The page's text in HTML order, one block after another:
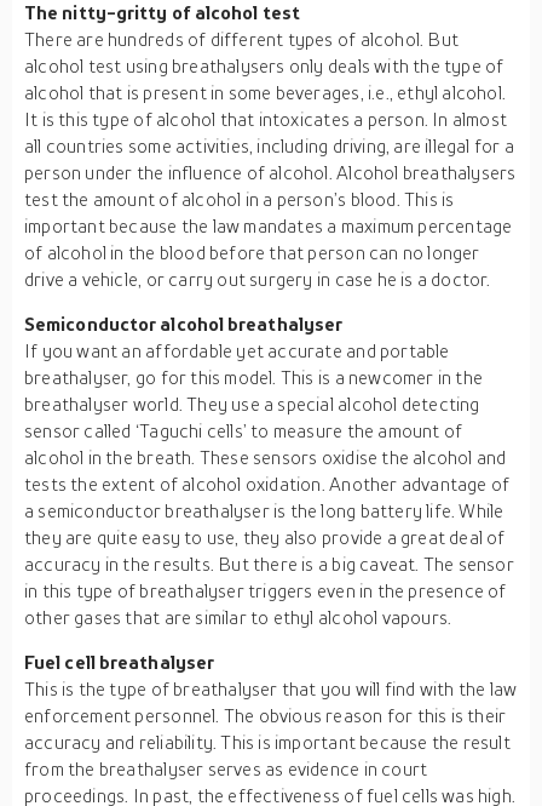
The nitty-gritty of alcohol test
There are hundreds of different types of alcohol. But
alcohol test using breathalysers only deals with the type of
alcohol that is present in some beverages, i.e., ethyl alcohol.
It is this type of alcohol that intoxicates a person. In almost
all countries some activities, including driving, are illegal for a
person under the influence of alcohol. Alcohol breathalysers
test the amount of alcohol in a person’s blood. This is
important because the law mandates a maximum percentage
of alcohol in the blood before that person can no longer
drive a vehicle, or carry out surgery in case he is a doctor.
Semiconductor alcohol breathalyser
If you want an affordable yet accurate and portable
breathalyser, go for this model. This is a newcomer in the
breathalyser world. They use a special alcohol detecting
sensor called ‘Taguchi cells’ to measure the amount of
alcohol in the breath. These sensors oxidise the alcohol and
tests the extent of alcohol oxidation. Another advantage of
a semiconductor breathalyser is the long battery life. While
they are quite easy to use, they also provide a great deal of
accuracy in the results. But there is a big caveat. The sensor
in this type of breathalyser triggers even in the presence of
other gases that are similar to ethyl alcohol vapours.
Fuel cell breathalyser
This is the type of breathalyser that you will find with the law
enforcement personnel. The obvious reason for this is their
accuracy and reliability. This is important because the result
from the breathalyser serves as evidence in court
proceedings. In past, the effectiveness of fuel cells was high.